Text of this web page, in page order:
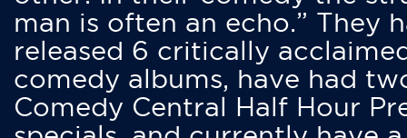
man is often an echo.” They
released 6 critically
comedy albums, have had
Comedy Central Half Hour